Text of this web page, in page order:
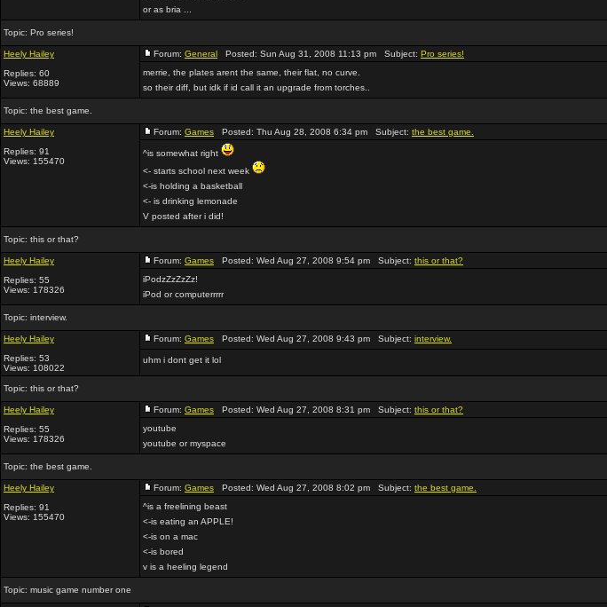
or as bria ...
Topic: Pro series!
Heely Hailey
Replies: 60
Views: 68889
Forum: General Posted: Sun Aug 31, 2008 11:13 pm Subject: Pro series!
merrie, the plates arent the same, their flat, no curve.
so their diff, but idk if id call it an upgrade from torches..
Topic: the best game.
Heely Hailey
Replies: 91
Views: 155470
Forum: Games Posted: Thu Aug 28, 2008 6:34 pm Subject: the best game.
^is somewhat right
<- starts school next week
<-is holding a basketball
<- is drinking lemonade
V posted after i did!
Topic: this or that?
Heely Hailey
Replies: 55
Views: 178326
Forum: Games Posted: Wed Aug 27, 2008 9:54 pm Subject: this or that?
iPodzZzZzZz!
iPod or computerrrrr
Topic: interview.
Heely Hailey
Replies: 53
Views: 108022
Forum: Games Posted: Wed Aug 27, 2008 9:43 pm Subject: interview.
uhm i dont get it lol
Topic: this or that?
Heely Hailey
Replies: 55
Views: 178326
Forum: Games Posted: Wed Aug 27, 2008 8:31 pm Subject: this or that?
youtube
youtube or myspace
Topic: the best game.
Heely Hailey
Replies: 91
Views: 155470
Forum: Games Posted: Wed Aug 27, 2008 8:02 pm Subject: the best game.
^is a freelining beast
<-is eating an APPLE!
<-is on a mac
<-is bored
v is a heeling legend
Topic: music game number one